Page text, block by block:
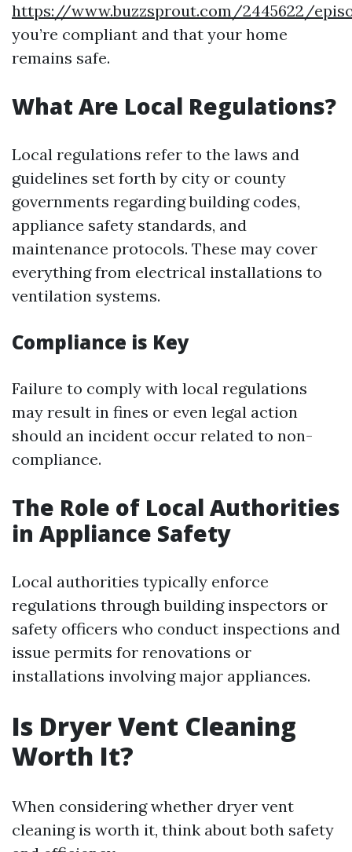
https://www.buzzsprout.com/2445622/
you’re compliant and that your home
remains safe.
What Are Local Regulations?
Local regulations refer to the laws and
guidelines set forth by city or county
governments regarding building codes,
appliance safety standards, and
maintenance protocols. These may cover
everything from electrical installations to
ventilation systems.
Compliance is Key
Failure to comply with local regulations
may result in fines or even legal action
should an incident occur related to non-
compliance.
The Role of Local Authorities
in Appliance Safety
Local authorities typically enforce
regulations through building inspectors or
safety officers who conduct inspections and
issue permits for renovations or
installations involving major appliances.
Is Dryer Vent Cleaning
Worth It?
When considering whether dryer vent
cleaning is worth it, think about both safety